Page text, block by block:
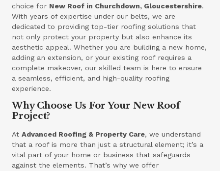
choice for New Roof in Churchdown, Gloucestershire.
With years of expertise under our belts, we are
dedicated to providing top-tier roofing solutions that
not only protect your property but also enhance its
aesthetic appeal. Whether you are building a new home,
adding an extension, or your existing roof requires a
complete makeover, our skilled team is here to ensure
a seamless, efficient, and high-quality roofing
experience.
Why Choose Us For Your New Roof
Project?
AtAdvanced Roofing & Property Care, we understand
that a roof is more than just a structural element; it’s a
vital part of your home or business that safeguards
against the elements. That’s why we offer